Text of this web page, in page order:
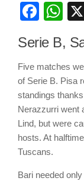
Serie B,
Five matches
of Serie B. Pisa
standings
Nerazzurri went
Lind, but were
hosts. At
Tuscans.
Bari needed